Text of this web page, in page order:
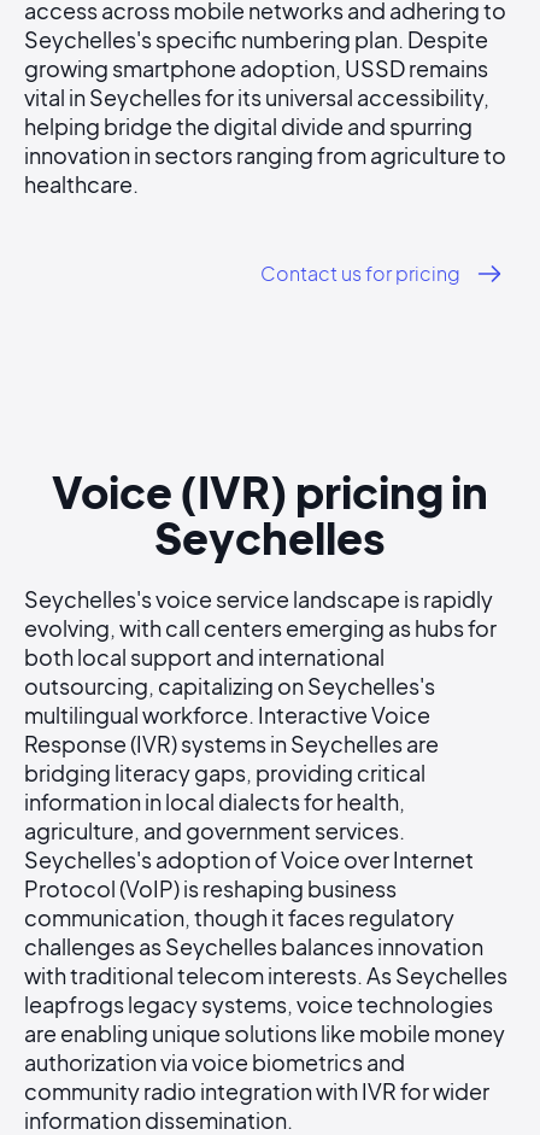
access across mobile networks and adhering to
Seychelles's specific numbering plan. Despite
growing smartphone adoption, USSD remains
vital in Seychelles for its universal accessibility,
helping bridge the digital divide and spurring
innovation in sectors ranging from agriculture to
healthcare.
Contact us for pricing
Voice (IVR) pricing in
Seychelles
Seychelles's voice service landscape is rapidly
evolving, with call centers emerging as hubs for
both local support and international
outsourcing, capitalizing on Seychelles's
multilingual workforce. Interactive Voice
Response (IVR) systems in Seychelles are
bridging literacy gaps, providing critical
information in local dialects for health,
agriculture, and government services.
Seychelles's adoption of Voice over Internet
Protocol (VoIP) is reshaping business
communication, though it faces regulatory
challenges as Seychelles balances innovation
with traditional telecom interests. As Seychelles
leapfrogs legacy systems, voice technologies
are enabling unique solutions like mobile money
authorization via voice biometrics and
community radio integration with IVR for wider
information dissemination.